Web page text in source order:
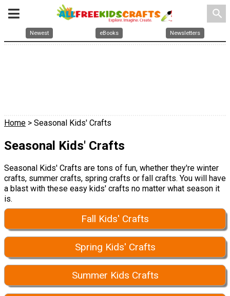
search
Newest eBooks Newsletters
Home > Seasonal Kids' Crafts
Seasonal Kids' Crafts
Seasonal Kids' Crafts are tons of fun, whether they're winter
crafts, summer crafts, spring crafts or fall crafts. You will have
a blast with these easy kids' crafts no matter what season it
is.
Fall Kids' Crafts
Spring Kids' Crafts
Summer Kids Crafts